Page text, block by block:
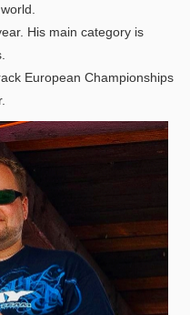
His main category is
European Championships